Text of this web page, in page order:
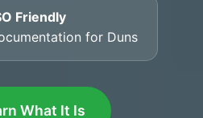
Friendly
for Duns
What It Is